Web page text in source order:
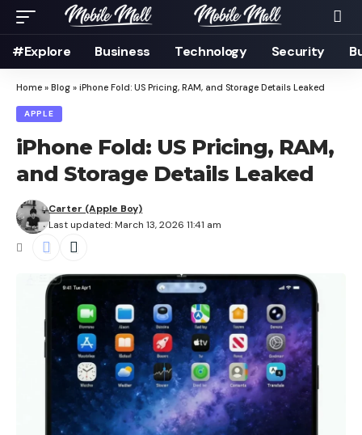
#Explore Business Technology Security
Home » Blog » iPhone Fold: US Pricing, RAM, and Storage Details Leaked
APPLE
iPhone Fold: US Pricing, RAM,
and Storage Details Leaked
Last updated: March 13, 2026 11:41 am
Carter (Apple Boy)